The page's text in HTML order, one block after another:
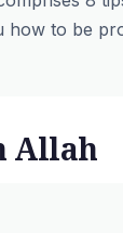
how to be
Allah